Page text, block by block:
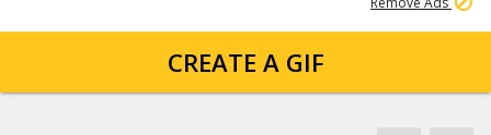
CREATE A GIF